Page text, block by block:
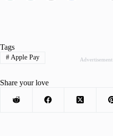
Advertisement
Tags
#Apple Pay
Share your love